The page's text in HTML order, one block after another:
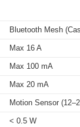
Bluetooth Mesh
Max 16 A
Max 100 mA
Max 20 mA
Motion Sensor
< 0.5 W
Supports
derived from
productsReporting
various